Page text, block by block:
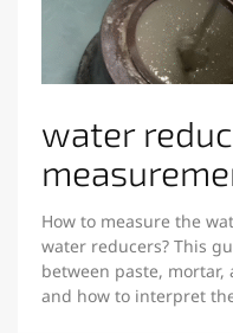
water
How to measure the
water reducers? This
between paste,
and how to interpret